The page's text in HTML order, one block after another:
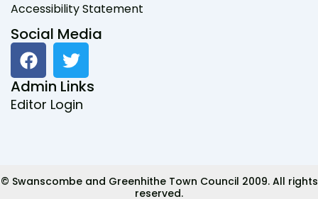
Accessibility Statement
Social Media
F
a
c
e
k
T
w
i
t
Admin Links
Editor Login
© Swanscombe and Greenhithe Town Council 2009. All rights
reserved.